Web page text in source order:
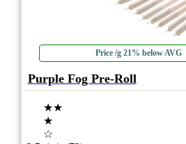
Price /g 21% below AVG
Purple Fog Pre-Roll
★★
★
☆